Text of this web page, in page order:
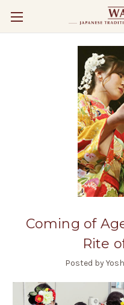
Coming of
Rite
Posted by